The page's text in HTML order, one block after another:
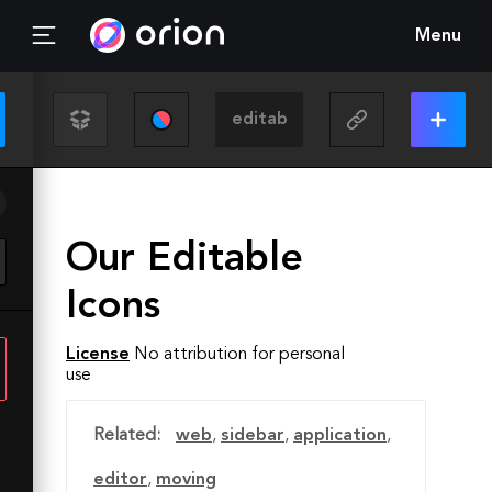
Menu
Our Editable
Icons
License No attribution for personal
use
Related: web, sidebar, application,
editor, moving